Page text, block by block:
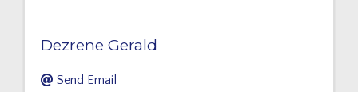
Dezrene Gerald
Send Email